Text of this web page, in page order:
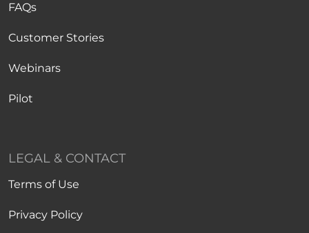
FAQs
Customer Stories
Webinars
Pilot
LEGAL & CONTACT
Terms of Use
Privacy Policy